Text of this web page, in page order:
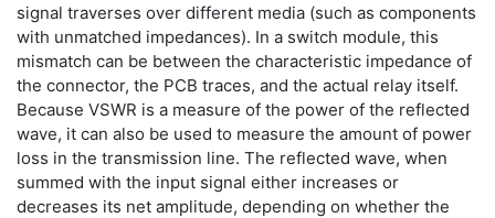
signal traverses over different media (such as components
with unmatched impedances). In a switch module, this
mismatch can be between the characteristic impedance of
the connector, the PCB traces, and the actual relay itself.
Because VSWR is a measure of the power of the reflected
wave, it can also be used to measure the amount of power
loss in the transmission line. The reflected wave, when
summed with the input signal either increases or
decreases its net amplitude, depending on whether the